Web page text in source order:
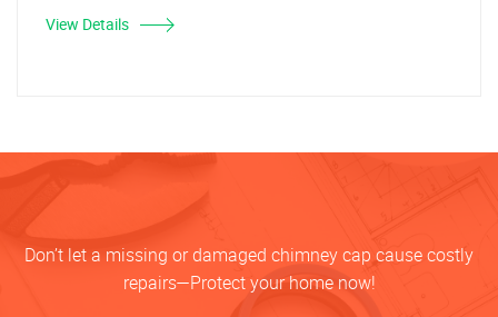
View Details
Don’t let a missing or damaged chimney cap cause costly
repairs—Protect your home now!